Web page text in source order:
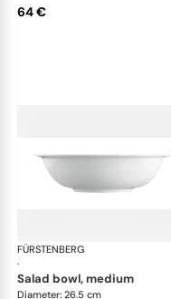
64 €
FÜRSTENBERG
·
salad bowl, medium
Diameter: 26.5 cm